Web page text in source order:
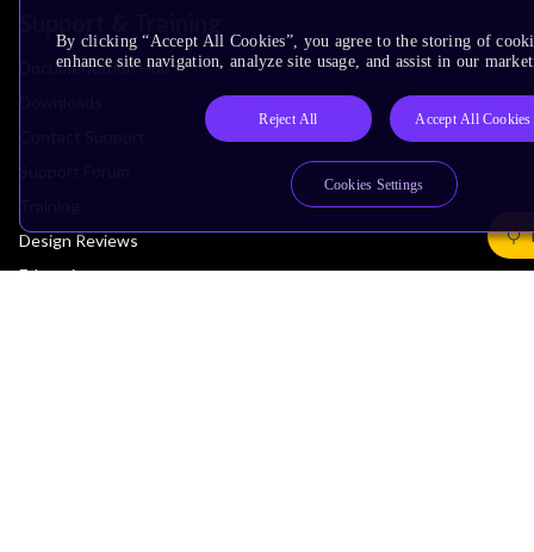
Documentation Hub
Design Reviews
Education
By clicking “Accept All Cookies”, you agree to the storing of
enhance site navigation, analyze site usage, and assist in our
Reject All Accept All Cookies
Cookies Settings